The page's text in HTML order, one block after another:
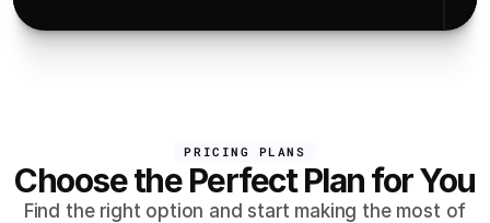
PRICING PLANS
Choose the Perfect Plan for You
Find the right option and start making the most of